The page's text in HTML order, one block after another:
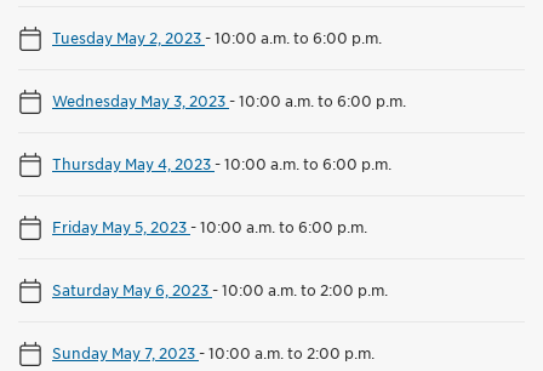
Tuesday May 2, 2023-10:00 a.m. to 6:00 p.m.
Wednesday May 3, 2023-10:00 a.m. to 6:00 p.m.
Thursday May 4, 2023-10:00 a.m. to 6:00 p.m.
Friday May 5, 2023-10:00 a.m. to 6:00 p.m.
Saturday May 6, 2023-10:00 a.m. to 2:00 p.m.
Sunday May 7, 2023-10:00 a.m. to 2:00 p.m.